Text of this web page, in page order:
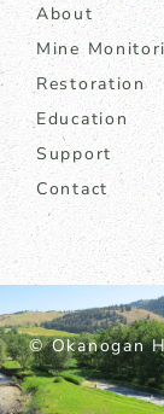
About
Mine
Restoration
Education
Support
Contact
© Okanogan